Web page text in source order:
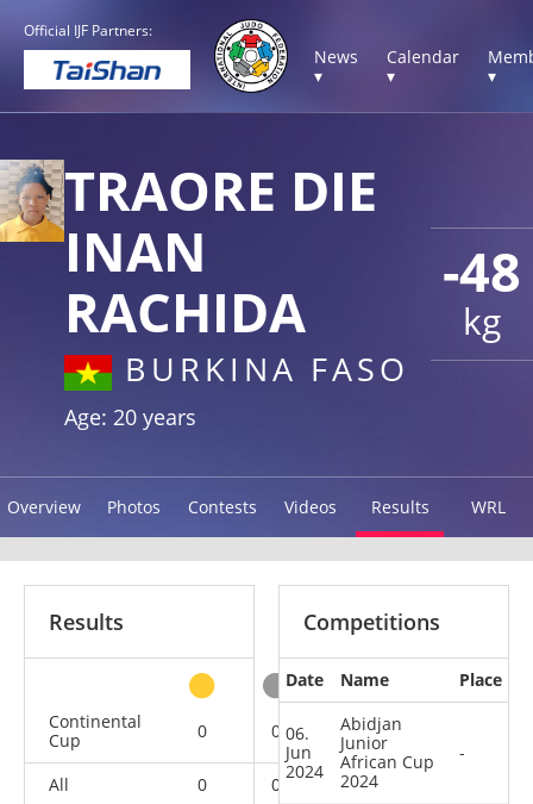
Official IJF Partners:
News
▾
Calendar
▾
▾
-48
kg
TRAORE DIE
INAN
RACHIDA
BURKINA FASO
Age: 20 years
Overview Photos Contests Videos Results WRL
Results
Continental
Cup
0 0 0
All 0 0 0
Competitions
Date Name Place
06.
Jun
2024
Abidjan
Junior
African Cup
2024
-